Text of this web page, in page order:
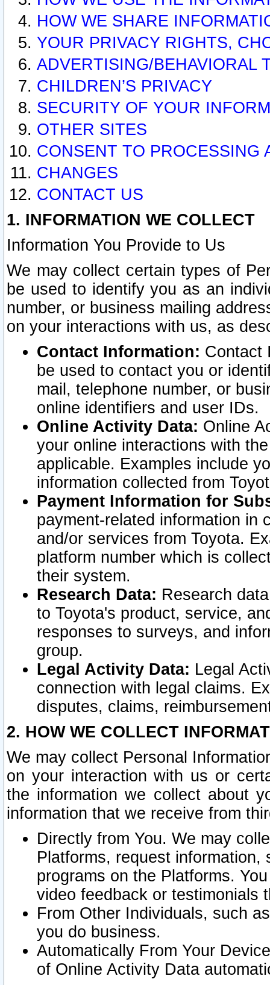
HOW WE SHARE
YOUR PRIVACY RIGHTS,
ADVERTISING/BEHAVIORAL
CHILDREN’S PRIVACY
SECURITY OF YOUR
OTHER SITES
CONSENT TO PROCESSING
CHANGES
CONTACT US
1. INFORMATION WE COLLECT
Information You Provide to Us
We may collect certain types of
be used to identify you as an
number, or business mailing
on your interactions with us, as
Contact Information: Contact
be used to contact you or
mail, telephone number, or
online identifiers and user IDs.
Online Activity Data: Online
your online interactions with
applicable. Examples include
information collected from
Payment Information for
payment-related information in
and/or services from Toyota.
platform number which is
their system.
Research Data: Research
to Toyota's product, service,
responses to surveys, and
group.
Legal Activity Data: Legal
connection with legal claims.
disputes, claims,
2. HOW WE COLLECT
We may collect Personal
on your interaction with us or
the information we collect about
information that we receive from
Directly from You. We may
Platforms, request
programs on the Platforms.
video feedback or testimonials
From Other Individuals, such
you do business.
Automatically From Your
of Online Activity Data